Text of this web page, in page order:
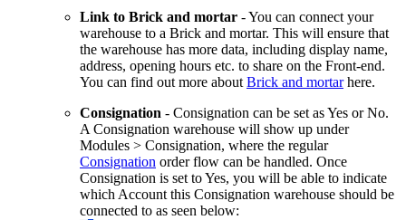
Link to Brick and mortar - You can connect your
warehouse to a Brick and mortar. This will ensure that
the warehouse has more data, including display name,
address, opening hours etc. to share on the Front-end.
You can find out more aboutBrick and mortarhere.
Consignation - Consignation can be set as Yes or No.
A Consignation warehouse will show up under
Modules > Consignation, where the regular
Consignation order flow can be handled. Once
Consignation is set to Yes, you will be able to indicate
which Account this Consignation warehouse should be
connected to as seen below: